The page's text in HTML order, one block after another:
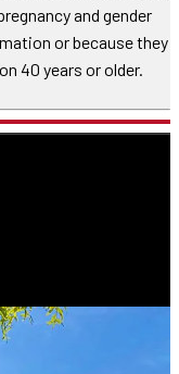
and gender
or because they
40 years or older.